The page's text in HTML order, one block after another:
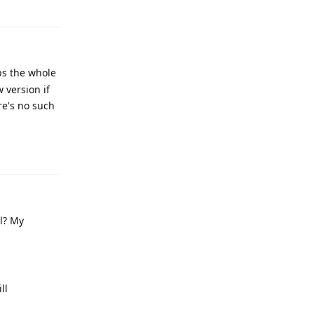
the whole
version if
no such
My